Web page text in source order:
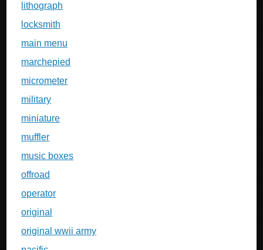
lithograph
locksmith
main menu
marchepied
micrometer
military
miniature
muffler
music boxes
offroad
operator
original
original wwii army